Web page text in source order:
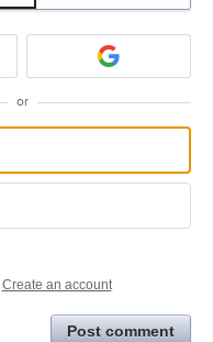
or
Create an account
Post comment